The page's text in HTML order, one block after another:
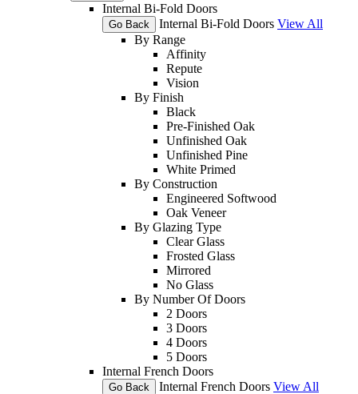
Internal Bi-Fold Doors
Go Back Internal Bi-Fold Doors View All
By Range
Affinity
Repute
Vision
By Finish
Black
Pre-Finished Oak
Unfinished Oak
Unfinished Pine
White Primed
By Construction
Engineered Softwood
Oak Veneer
By Glazing Type
Clear Glass
Frosted Glass
Mirrored
No Glass
By Number Of Doors
2 Doors
3 Doors
4 Doors
5 Doors
Internal French Doors
Go Back Internal French Doors View All